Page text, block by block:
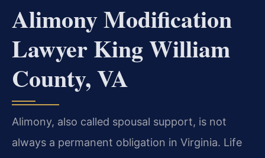
Alimony Modification
Lawyer King William
County, VA
Alimony, also called spousal support, is not
always a permanent obligation in Virginia. Life